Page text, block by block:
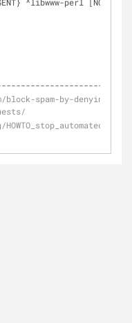
---------------------
spam-by-denying-